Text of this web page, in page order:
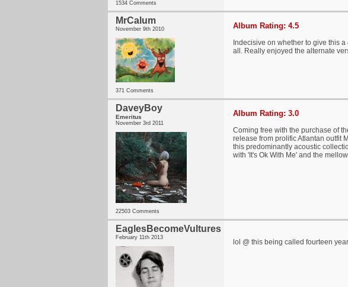
1534 Comments
MrCalum
November 9th 2010
371 Comments
Album Rating: 4.5
Indecisive on whether to give this
all. Really enjoyed the alternate
DaveyBoy
Emeritus
November 3rd 2011
22503 Comments
Album Rating: 3.0
Coming free with the purchase of
release from prolific Atlantan outfit
this predominantly acoustic
with 'It's Ok With Me' and the
EaglesBecomeVultures
February 11th 2013
lol @ this being called fourteen